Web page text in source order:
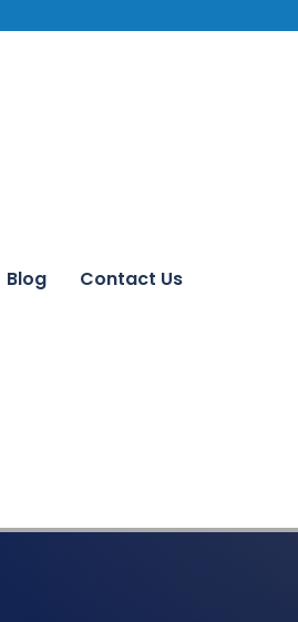
Blog Contact Us